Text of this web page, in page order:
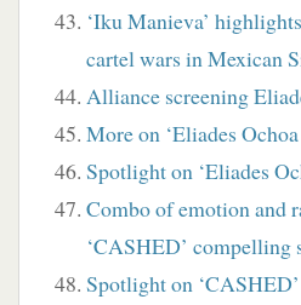
‘Iku Manieva’
cartel wars in Mexican
Alliance screening
More on ‘Eliades
Spotlight on ‘Eliades
Combo of emotion and
‘CASHED’ compelling
Spotlight on